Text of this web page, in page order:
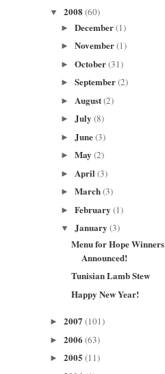
▼ 2008 (60)
► December(1)
► November(1)
► October(31)
► September(2)
► August(2)
► July (8)
► June(3)
► May (2)
► April (3)
► March(3)
► February (1)
▼ January (3)
Menu for Hope Winners
Announced!
Tunisian Lamb Stew
Happy New Year!
► 2007 (101)
► 2006 (63)
► 2005 (11)